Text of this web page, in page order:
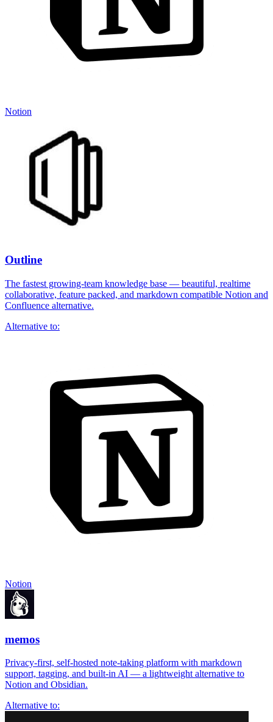
Notion
Outline
The fastest growing-team knowledge base — beautiful, realtime
collaborative, feature packed, and markdown compatible Notion and
Confluence alternative.
Alternative to:
Notion
memos
Privacy-first, self-hosted note-taking platform with markdown
support, tagging, and built-in AI — a lightweight alternative to
Notion and Obsidian.
Alternative to: